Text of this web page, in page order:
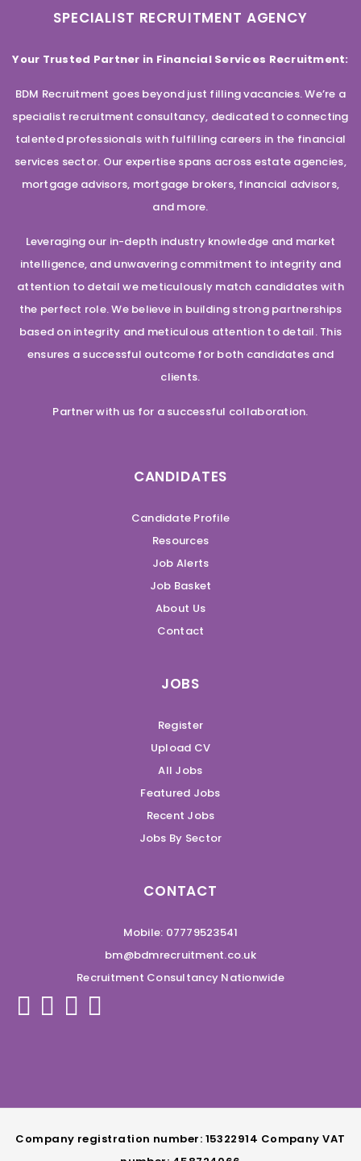
SPECIALIST RECRUITMENT AGENCY
Your Trusted Partner in Financial Services Recruitment:
BDM Recruitment goes beyond just filling vacancies. We’re a
specialist recruitment consultancy, dedicated to connecting
talented professionals with fulfilling careers in the financial
services sector. Our expertise spans across estate agencies,
mortgage advisors, mortgage brokers, financial advisors,
and more.
Leveraging our in-depth industry knowledge and market
intelligence, and unwavering commitment to integrity and
attention to detail we meticulously match candidates with
the perfect role. We believe in building strong partnerships
based on integrity and meticulous attention to detail. This
ensures a successful outcome for both candidates and
clients.
Partner with us for a successful collaboration.
CANDIDATES
Candidate Profile
Resources
Job Alerts
Job Basket
About Us
Contact
JOBS
Register
Upload CV
All Jobs
Featured Jobs
Recent Jobs
Jobs By Sector
CONTACT
Mobile: 07779523541
bm@bdmrecruitment.co.uk
Recruitment Consultancy Nationwide
Company registration number: 15322914 Company VAT